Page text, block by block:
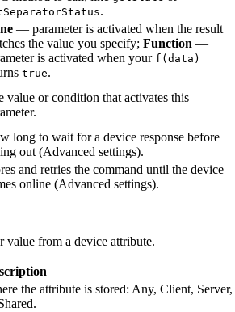
.
— parameter is activated when the result
the value you specify; Function —
is activated when your f(data)
true.
value or condition that activates this
long to wait for a device response before
out (Advanced settings).
and retries the command until the device
online (Advanced settings).
value from a device attribute.
the attribute is stored: Any, Client, Server,